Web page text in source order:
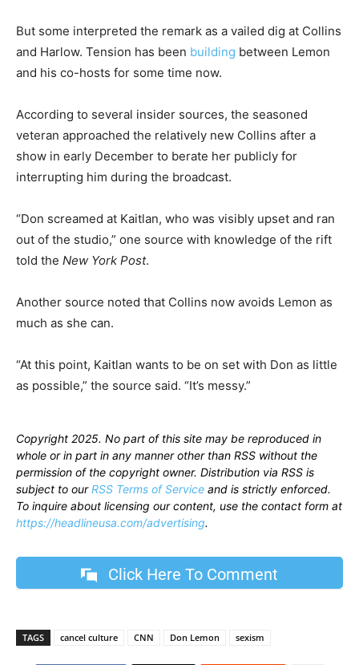
But some interpreted the remark as a vailed dig at Collins
and Harlow. Tension has been building between Lemon
and his co-hosts for some time now.
According to several insider sources, the seasoned
veteran approached the relatively new Collins after a
show in early December to berate her publicly for
interrupting him during the broadcast.
“Don screamed at Kaitlan, who was visibly upset and ran
out of the studio,” one source with knowledge of the rift
told the New York Post.
Another source noted that Collins now avoids Lemon as
much as she can.
“At this point, Kaitlan wants to be on set with Don as little
as possible,” the source said. “It’s messy.”
Copyright 2025. No part of this site may be reproduced in
whole or in part in any manner other than RSS without the
permission of the copyright owner. Distribution via RSS is
subject to ourRSS Terms of Service and is strictly enforced.
To inquire about licensing our content, use the contact form at
https://headlineusa.com/advertising.
Click Here To Comment
TAGS cancel culture CNN Don Lemon sexism